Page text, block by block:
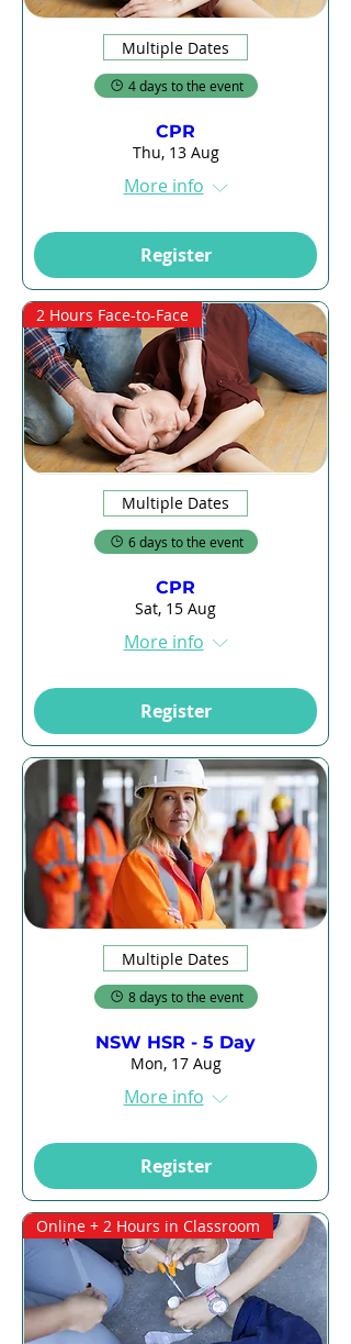
Multiple Dates
4 days to the event
CPR
Thu, 13 Aug
More info
Register
2 Hours Face-to-Face
Multiple Dates
6 days to the event
CPR
Sat, 15 Aug
More info
Register
Multiple Dates
8 days to the event
NSW HSR - 5 Day
Mon, 17 Aug
More info
Register
Online + 2 Hours in Classroom